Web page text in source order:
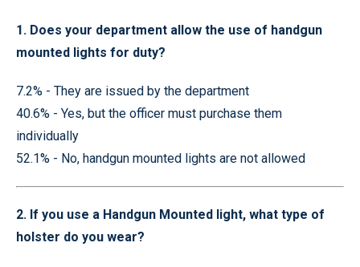
1. Does your department allow the use of handgun
mounted lights for duty?
7.2% - They are issued by the department
40.6% - Yes, but the officer must purchase them
individually
52.1% - No, handgun mounted lights are not allowed
2. If you use a Handgun Mounted light, what type of
holster do you wear?